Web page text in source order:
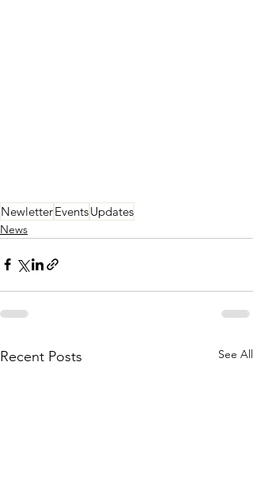
NewletterEventsUpdates
News
Recent Posts See All